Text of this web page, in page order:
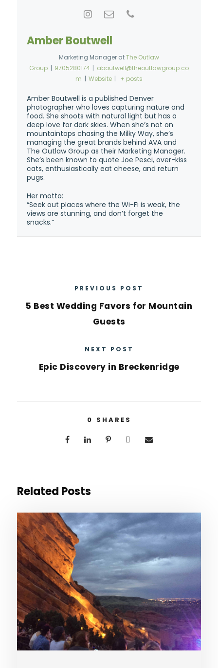
Amber Boutwell
Marketing Manager atThe Outlaw
Group | 9705280174 | aboutwell@theoutlawgroup.co
m | Website | + posts
Amber Boutwell is a published Denver
photographer who loves capturing nature and
food. She shoots with natural light but has a
deep love for dark skies. When she’s not on
mountaintops chasing the Milky Way, she’s
managing the great brands behind AVA and
The Outlaw Group as their Marketing Manager.
She’s been known to quote Joe Pesci, over-kiss
cats, enthusiastically eat cheese, and return
pugs.
Her motto:
“Seek out places where the Wi-Fi is weak, the
views are stunning, and don’t forget the
snacks.”
PREVIOUS POST
5 Best Wedding Favors for Mountain
Guests
NEXT POST
Epic Discovery in Breckenridge
0 SHARES
Related Posts